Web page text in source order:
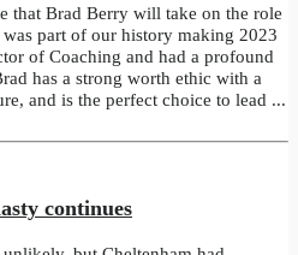
that Brad Berry will take on the role
part of our history making 2023
of Coaching and had a profound
has a strong worth ethic with a
and is the perfect choice to lead ...
continues